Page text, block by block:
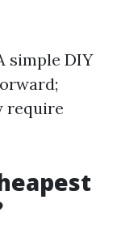
simple DIY
require